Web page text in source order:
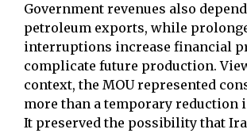
Government revenues also
petroleum exports, while
interruptions increase financial
complicate future production.
context, the MOU represented
more than a temporary reduction
It preserved the possibility that